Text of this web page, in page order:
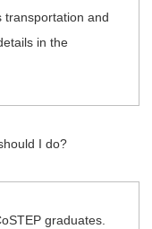
transportation and
in the
I do?
graduates.